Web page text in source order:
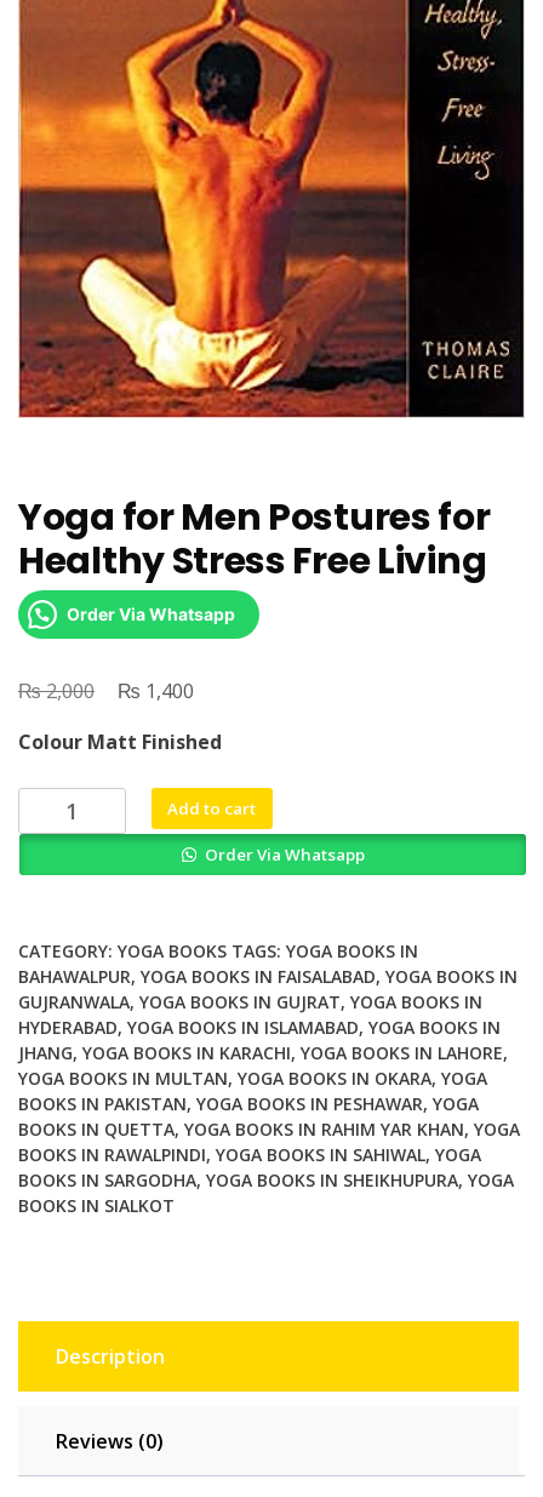
Yoga for Men Postures for
Healthy Stress Free Living
Order Via Whatsapp
₨2,000
Original
was:
₨ 2,000.
₨ 1,400
is:
₨ 1,400.
Colour Matt Finished
for
Healthy
Stress
Free
Living
quantity
Add to cart
Order Via Whatsapp
CATEGORY: YOGA BOOKS TAGS: YOGA BOOKS IN
BAHAWALPUR, YOGA BOOKS IN FAISALABAD, YOGA BOOKS IN
GUJRANWALA, YOGA BOOKS IN GUJRAT, YOGA BOOKS IN
HYDERABAD, YOGA BOOKS IN ISLAMABAD, YOGA BOOKS IN
JHANG, YOGA BOOKS IN KARACHI, YOGA BOOKS IN LAHORE,
YOGA BOOKS IN MULTAN, YOGA BOOKS IN OKARA, YOGA
BOOKS IN PAKISTAN, YOGA BOOKS IN PESHAWAR, YOGA
BOOKS IN QUETTA, YOGA BOOKS IN RAHIM YAR KHAN, YOGA
BOOKS IN RAWALPINDI, YOGA BOOKS IN SAHIWAL, YOGA
BOOKS IN SARGODHA, YOGA BOOKS IN SHEIKHUPURA, YOGA
BOOKS IN SIALKOT
Description
Reviews (0)